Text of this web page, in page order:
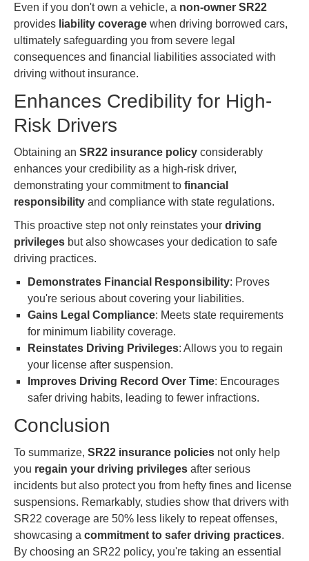
Even if you don't own a vehicle, a non-owner SR22
provides liability coverage when driving borrowed cars,
ultimately safeguarding you from severe legal
consequences and financial liabilities associated with
driving without insurance.
Enhances Credibility for High-
Risk Drivers
Obtaining an SR22 insurance policy considerably
enhances your credibility as a high-risk driver,
demonstrating your commitment to financial
responsibility and compliance with state regulations.
This proactive step not only reinstates your driving
privileges but also showcases your dedication to safe
driving practices.
Demonstrates Financial Responsibility: Proves
you're serious about covering your liabilities.
Gains Legal Compliance: Meets state requirements
for minimum liability coverage.
Reinstates Driving Privileges: Allows you to regain
your license after suspension.
Improves Driving Record Over Time: Encourages
safer driving habits, leading to fewer infractions.
Conclusion
To summarize, SR22 insurance policies not only help
you regain your driving privileges after serious
incidents but also protect you from hefty fines and license
suspensions. Remarkably, studies show that drivers with
SR22 coverage are 50% less likely to repeat offenses,
showcasing a commitment to safer driving practices.
By choosing an SR22 policy, you're taking an essential